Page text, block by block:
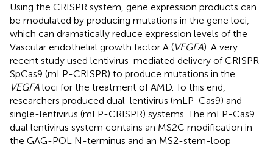
Using the CRISPR system, gene expression products can
be modulated by producing mutations in the gene loci,
which can dramatically reduce expression levels of the
Vascular endothelial growth factor A (VEGFA). A very
recent study used lentivirus-mediated delivery of CRISPR-
SpCas9 (mLP-CRISPR) to produce mutations in the
VEGFA loci for the treatment of AMD. To this end,
researchers produced dual-lentivirus (mLP-Cas9) and
single-lentivirus (mLP-CRISPR) systems. The mLP-Cas9
dual lentivirus system contains an MS2C modification in
the GAG-POL N-terminus and an MS2-stem-loop